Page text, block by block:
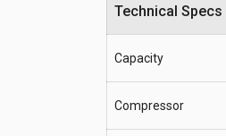
Technical Specs
Capacity
Compressor